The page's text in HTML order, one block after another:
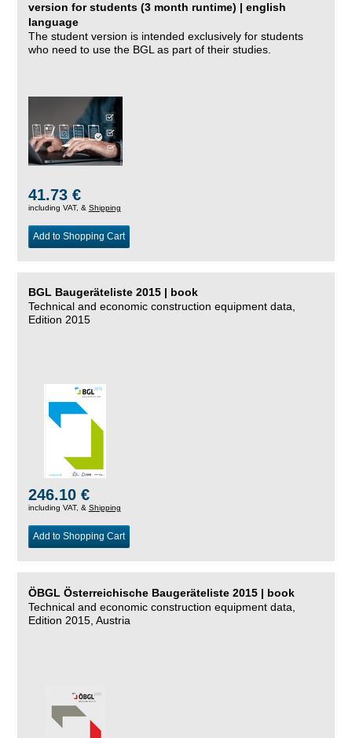
version for students (3 month runtime) | english
language
The student version is intended exclusively for students
who need to use the BGL as part of their studies.
41.73 €
including VAT, & Shipping
Add to Shopping Cart
BGL Baugeräteliste 2015 | book
Technical and economic construction equipment data,
Edition 2015
246.10 €
including VAT, & Shipping
Add to Shopping Cart
ÖBGL Österreichische Baugeräteliste 2015 | book
Technical and economic construction equipment data,
Edition 2015, Austria